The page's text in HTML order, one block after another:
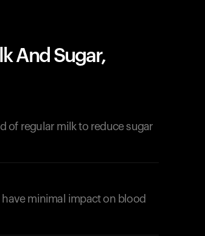
And Sugar,
of regular milk to reduce sugar
minimal impact on blood